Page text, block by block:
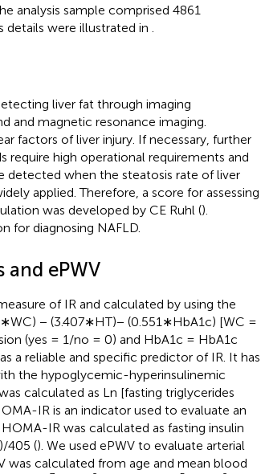
analysis sample comprised 4861
details were illustrated in
liver fat through imaging
and magnetic resonance imaging.
factors of liver injury. If necessary, further
require high operational requirements and
detected when the steatosis rate of liver
applied. Therefore, a score for assessing
was developed by CE Ruhl ().
for diagnosing NAFLD.
ePWV
of IR and calculated by using the
− (3.407∗HT)− (0.551∗HbA1c) [WC =
(yes = 1/no = 0) and HbA1c = HbA1c
a reliable and specific predictor of IR. It has
the hypoglycemic-hyperinsulinemic
calculated as Ln [fasting triglycerides
IR is an indicator used to evaluate an
IR was calculated as fasting insulin
405 (). We used ePWV to evaluate arterial
was calculated from age and mean blood